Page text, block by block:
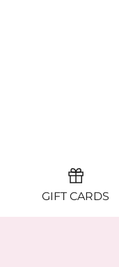
GIFT CARDS